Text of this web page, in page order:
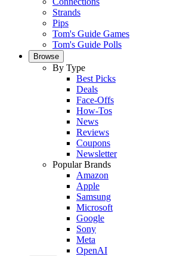
Strands
Pips
Tom's Guide Games
Tom's Guide Polls
Browse
By Type
Best Picks
Deals
Face-Offs
How-Tos
News
Reviews
Coupons
Newsletter
Popular Brands
Amazon
Apple
Samsung
Microsoft
Google
Sony
Meta
OpenAI